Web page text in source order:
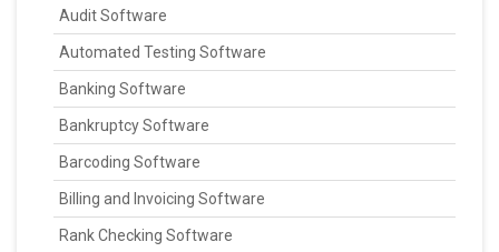
Audit Software
Automated Testing Software
Banking Software
Bankruptcy Software
Barcoding Software
Billing and Invoicing Software
Rank Checking Software